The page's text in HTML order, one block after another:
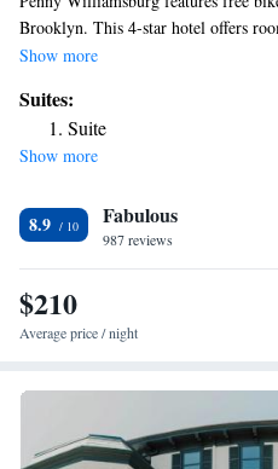
Brooklyn. This 4-star hotel offers
free WiFi. Certain units at the
Bulgarian, Greek and English, staff at
your stay. Bloomingdales is 5.3 km
York University is 5.8 km away. The
Show more
Suites:
Suite
Show more
8.9 Fabulous
987 reviews
$210
Average price / night